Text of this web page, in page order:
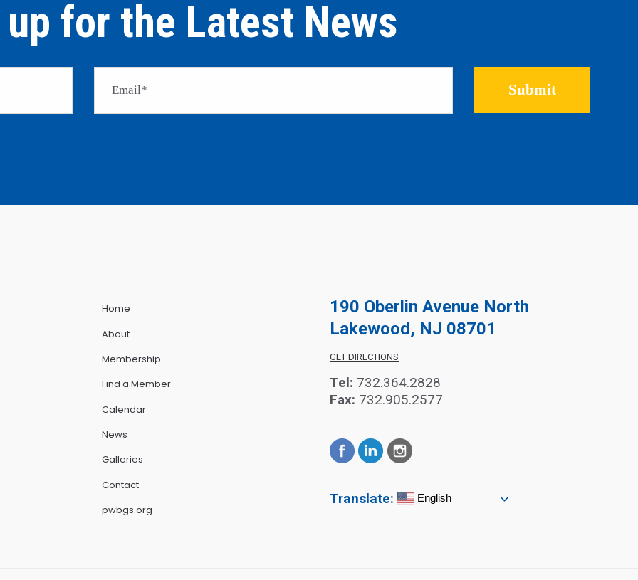
for the Latest News
Home
About
Membership
Find a Member
Calendar
News
Galleries
Contact
pwbgs.org
190 Oberlin Avenue North
Lakewood, NJ 08701
GET DIRECTIONS
Tel: 732.364.2828
Fax: 732.905.2577
Translate: English